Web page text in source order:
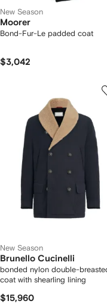
New Season
Moorer
Bond-Fur-Le padded coat
$3,042
New Season
Brunello Cucinelli
bonded nylon double-
coat with shearling lining
$15,960